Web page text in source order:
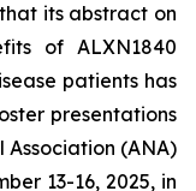
its abstract on
of ALXN1840
patients has
presentations
(ANA)
13-16, 2025, in